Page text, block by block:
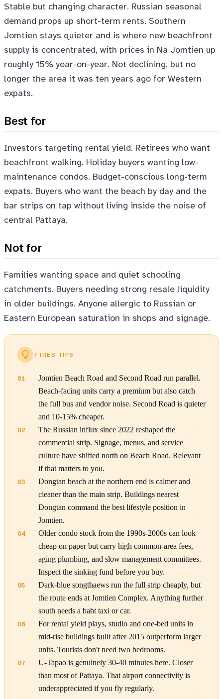
Stable but changing character. Russian seasonal
demand props up short-term rents. Southern
Jomtien stays quieter and is where new beachfront
supply is concentrated, with prices in Na Jomtien up
roughly 15% year-on-year. Not declining, but no
longer the area it was ten years ago for Western
expats.
Best for
Investors targeting rental yield. Retirees who want
beachfront walking. Holiday buyers wanting low-
maintenance condos. Budget-conscious long-term
expats. Buyers who want the beach by day and the
bar strips on tap without living inside the noise of
central Pattaya.
Not for
Families wanting space and quiet schooling
catchments. Buyers needing strong resale liquidity
in older buildings. Anyone allergic to Russian or
Eastern European saturation in shops and signage.
7 IRES TIPS
01
Jomtien Beach Road and Second Road run parallel.
Beach-facing units carry a premium but also catch
the full bus and vendor noise. Second Road is quieter
and 10-15% cheaper.
02
The Russian influx since 2022 reshaped the
commercial strip. Signage, menus, and service
culture have shifted north on Beach Road. Relevant
if that matters to you.
03
Dongtan beach at the northern end is calmer and
cleaner than the main strip. Buildings nearest
Dongtan command the best lifestyle position in
Jomtien.
04
Older condo stock from the 1990s-2000s can look
cheap on paper but carry high common-area fees,
aging plumbing, and slow management committees.
Inspect the sinking fund before you buy.
05
Dark-blue songthaews run the full strip cheaply, but
the route ends at Jomtien Complex. Anything further
south needs a baht taxi or car.
06
For rental yield plays, studio and one-bed units in
mid-rise buildings built after 2015 outperform larger
units. Tourists don't need two bedrooms.
07
U-Tapao is genuinely 30-40 minutes here. Closer
than most of Pattaya. That airport connectivity is
underappreciated if you fly regularly.